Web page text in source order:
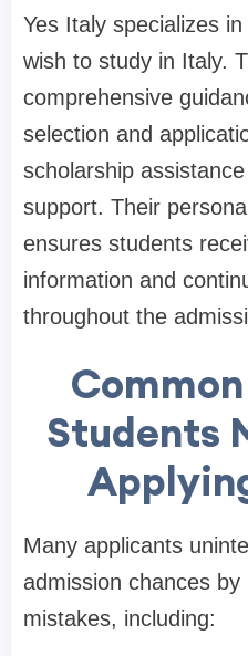
Yes Italy specializes
wish to study in Italy.
comprehensive
selection and
scholarship
support. Their
ensures students
information and
throughout the
Students
Many applicants
admission chances
mistakes, including: